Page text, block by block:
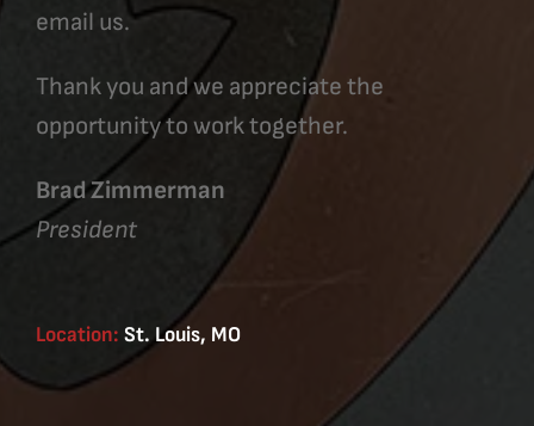
email us.
Thank you and we appreciate the
opportunity to work together.
Brad Zimmerman
President
Location: St. Louis, MO